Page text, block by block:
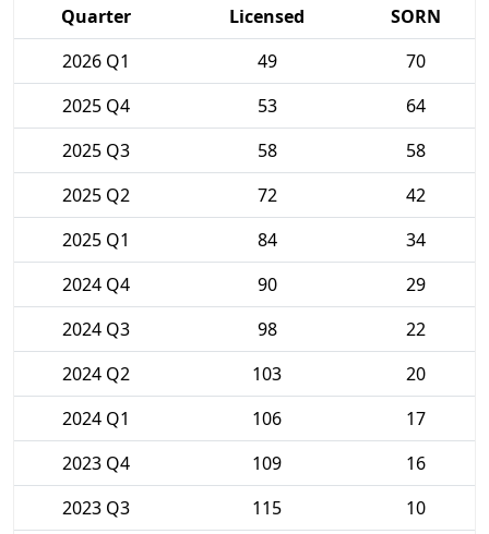
Quarter Licensed
SORN
2026 Q1
49
70
2025 Q4
53
64
2025 Q3
58
58
2025 Q2
72
42
2025 Q1
84
34
2024 Q4
90
29
2024 Q3
98
22
2024 Q2
103
20
2024 Q1
106
17
2023 Q4
109
16
2023 Q3
115
10